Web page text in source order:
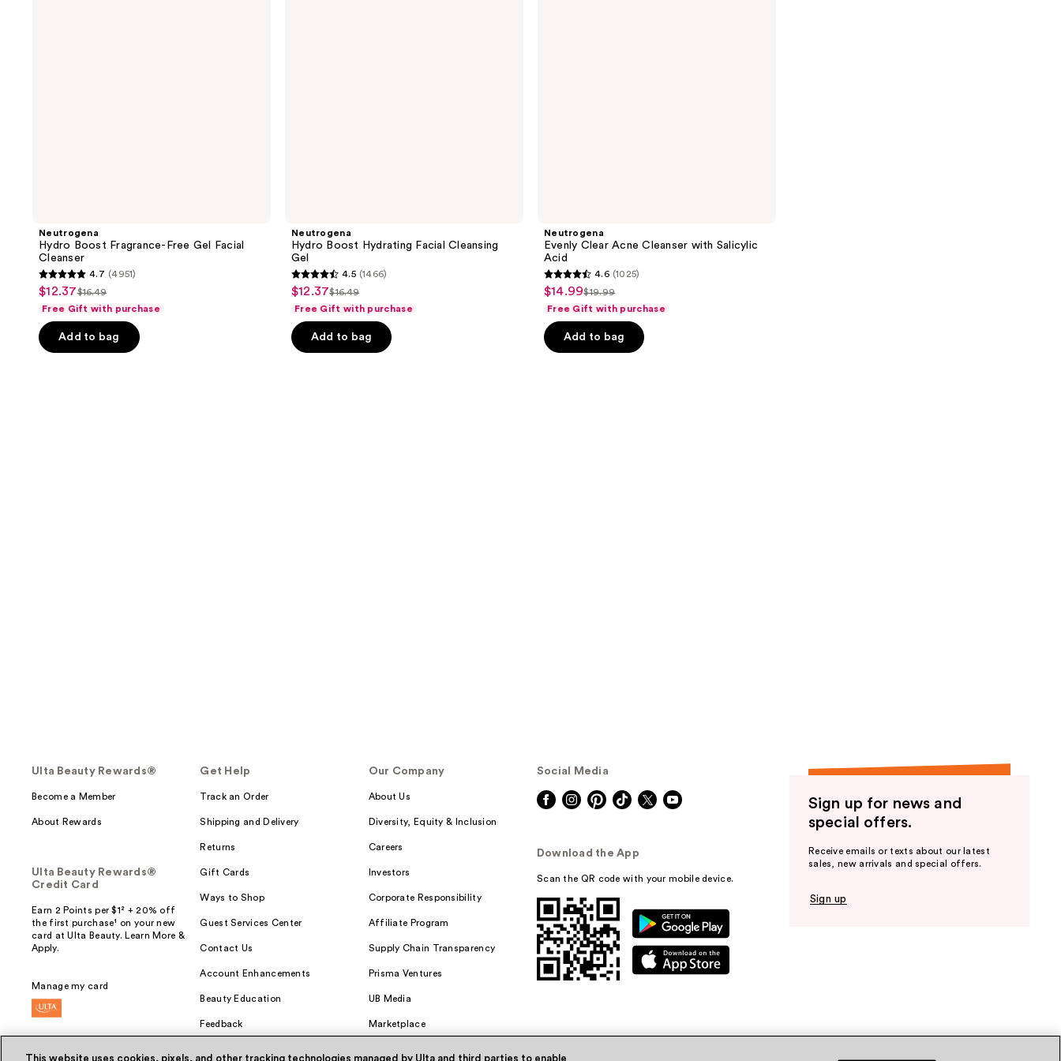
Neutrogena
Hydro Boost Fragrance-Free Gel Facial
Cleanser
4.7
out
of
5
4.7 (4951)
sale
price
$12.37
$12.37
list
price
$16.49
$16.49
Free Gift with purchase
Add to bag
Neutrogena
Hydro Boost Hydrating Facial Cleansing
Gel
4.5
out
of
5
4.5 (1466)
sale
price
$12.37
$12.37
list
price
$16.49
$16.49
Free Gift with purchase
Add to bag
Neutrogena
Evenly Clear Acne Cleanser with Salicylic
Acid
4.6
out
of
5
4.6 (1025)
sale
price
$14.99
$14.99
list
price
$19.99
$19.99
Free Gift with purchase
Add to bag
Ulta Beauty Rewards®
Become a Member
About Rewards
Ulta Beauty Rewards®
Credit Card
Earn 2 Points per $1² + 20% off
the first purchase¹ on your new
card at Ulta Beauty. Learn More &
Apply.
Manage my card
Get Help
Track an Order
Shipping and Delivery
Returns
Gift Cards
Ways to Shop
Guest Services Center
Contact Us
Account Enhancements
Beauty Education
Feedback
Our Company
About Us
Diversity, Equity & Inclusion
Careers
Investors
Corporate Responsibility
Affiliate Program
Supply Chain Transparency
Prisma Ventures
UB Media
Marketplace
Social Media
Download the App
Scan the QR code with your mobile device.
Sign up for news and
special offers.
Receive emails or texts about our latest
sales, new arrivals and special offers.
Sign up
This website uses cookies, pixels, and other tracking technologies managed by Ulta and third parties to enable